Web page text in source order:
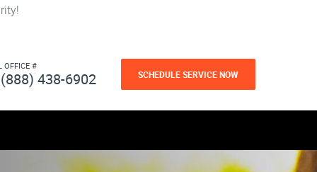
OFFICE #
(888) 438-6902 SCHEDULE SERVICE NOW